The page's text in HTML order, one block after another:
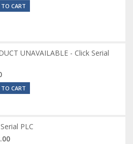
CART
UNAVAILABLE - Click Serial
CART
PLC